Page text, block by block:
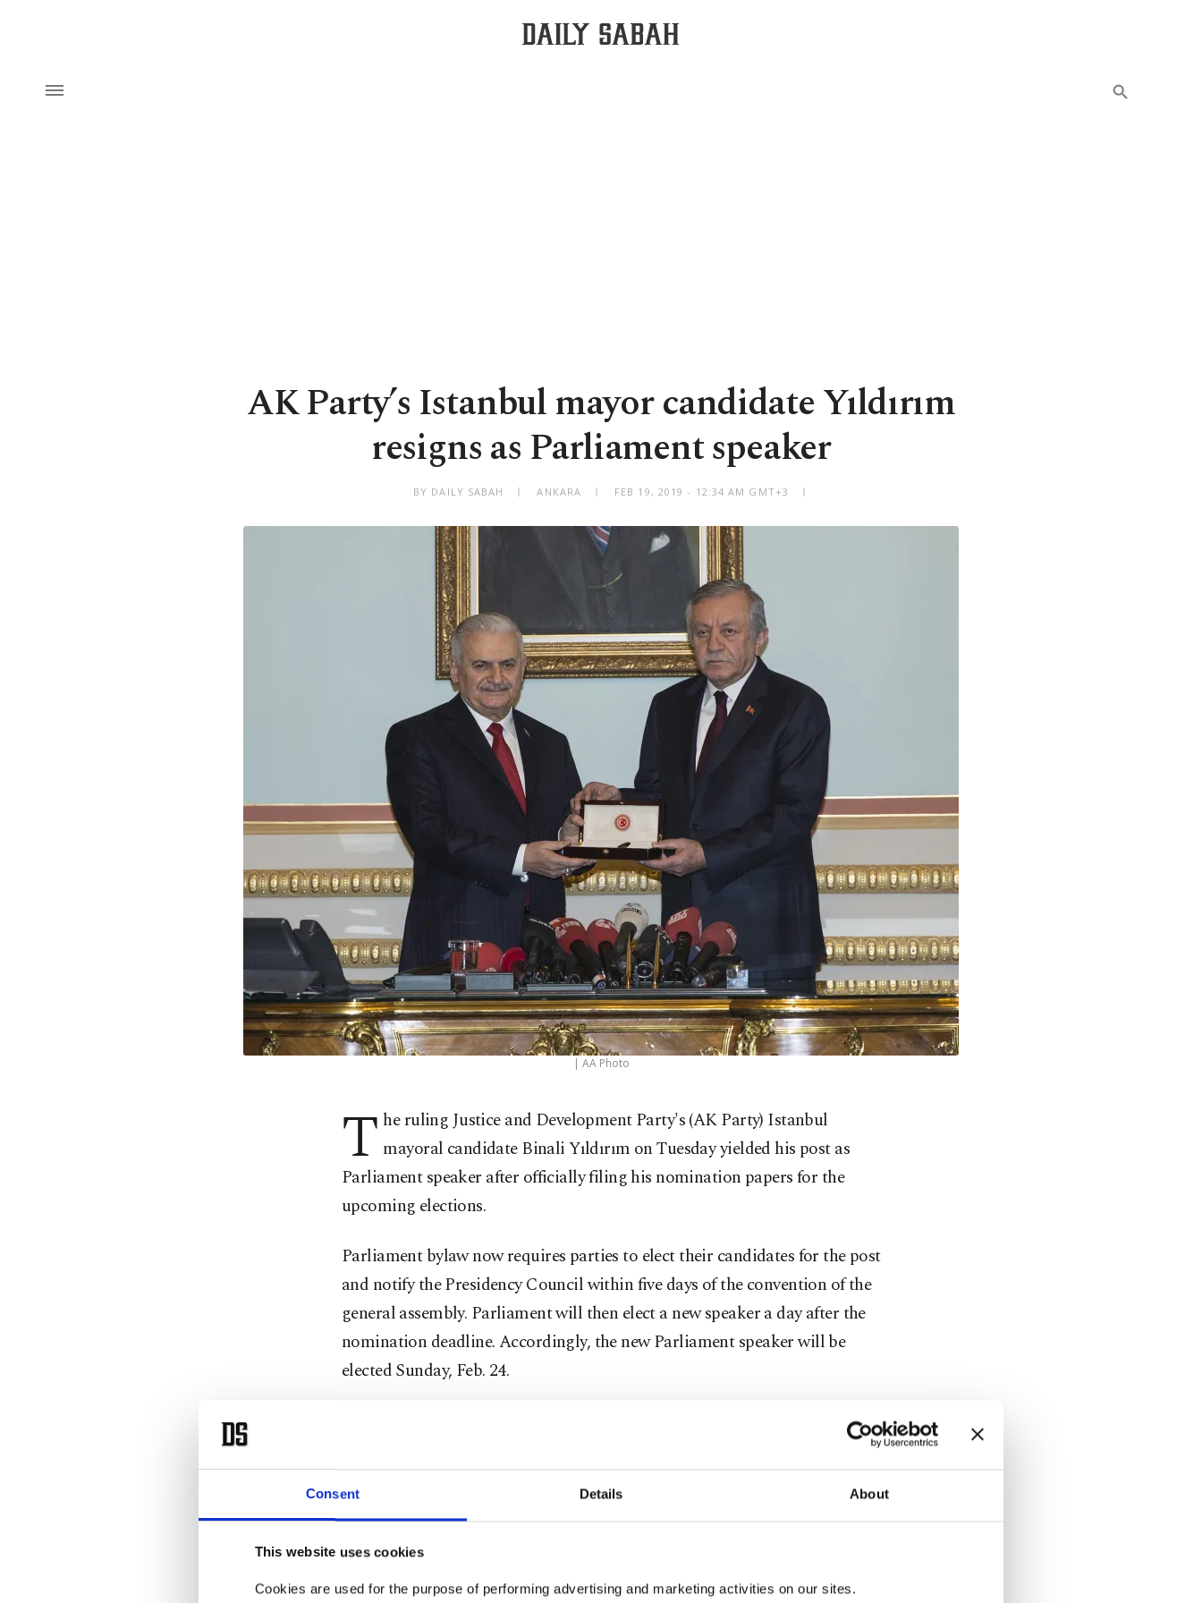
Consent Details About
This website uses cookies
Cookies are used for the purpose of performing advertising and marketing activities on our sites.
AK Party’s Istanbul mayor candidate Yıldırım
resigns as Parliament speaker
BY DAILY SABAH ANKARA FEB 19, 2019 - 12:34 AM GMT+3
| AA Photo
T he ruling Justice and Development Party's (AK Party) Istanbul
mayoral candidate Binali Yıldırım on Tuesday yielded his post as
Parliament speaker after officially filing his nomination papers for the
upcoming elections.
Parliament bylaw now requires parties to elect their candidates for the post
and notify the Presidency Council within five days of the convention of the
general assembly. Parliament will then elect a new speaker a day after the
nomination deadline. Accordingly, the new Parliament speaker will be
elected Sunday, Feb. 24.
oldest among the deputies, who will hold the post until election day.
"Over the last seven months, I tried hard to work in a harmony with all
groups with the principle of less controversy and more consensus, which
was based on reconciliation. I have peace of mind as I leave the office